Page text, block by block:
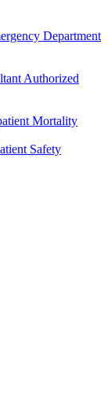
Department
Authorized
Mortality
Safety